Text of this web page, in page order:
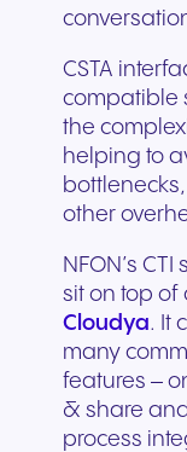
CSTA
compatible
the
helping to
other
NFON’s
sit on top of
Cloudya. It
many
features –
& share
process